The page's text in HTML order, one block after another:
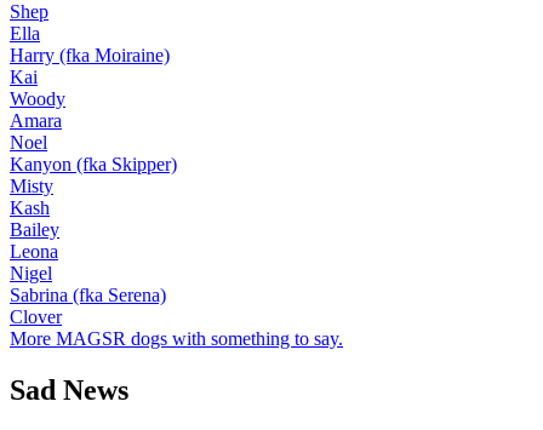
Shep
Ella
Harry (fka Moiraine)
Kai
Woody
Amara
Noel
Kanyon (fka Skipper)
Misty
Kash
Bailey
Leona
Nigel
Sabrina (fka Serena)
Clover
More MAGSR dogs with something to say.
Sad News